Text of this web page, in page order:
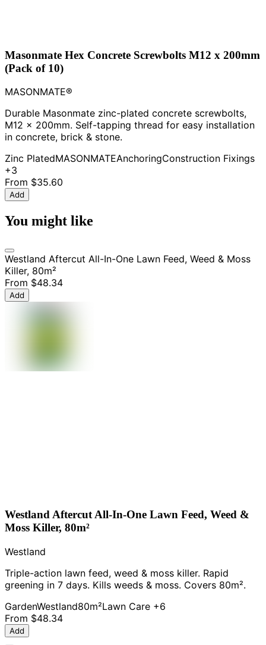
Masonmate Hex Concrete Screwbolts M12 x 200mm
(Pack of 10)
MASONMATE®
Durable Masonmate zinc-plated concrete screwbolts,
M12 x 200mm. Self-tapping thread for easy installation
in concrete, brick & stone.
Zinc PlatedMASONMATEAnchoringConstruction Fixings
+3
From $35.60
Add
You might like
Westland Aftercut All-In-One Lawn Feed, Weed & Moss
Killer, 80m²
From $48.34
Add
Westland Aftercut All-In-One Lawn Feed, Weed &
Moss Killer, 80m²
Westland
Triple-action lawn feed, weed & moss killer. Rapid
greening in 7 days. Kills weeds & moss. Covers 80m².
GardenWestland80m²Lawn Care +6
From $48.34
Add